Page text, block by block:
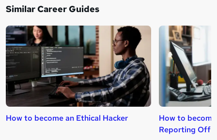
Similar Career Guides
How to become an Ethical Hacker
How to
Reporting